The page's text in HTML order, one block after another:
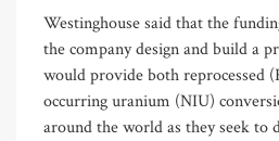
Westinghouse said that the
the company design and build a
would provide both reprocessed
occurring uranium (NIU)
around the world as they seek to